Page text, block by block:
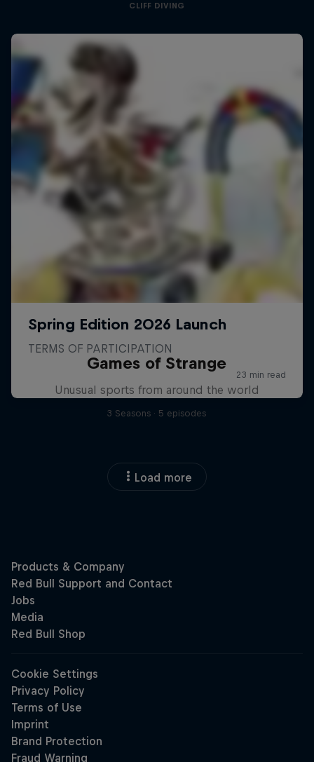
CLIFF DIVING
Games of Strange
Unusual sports from around the world
3 Seasons · 5 episodes
Load more